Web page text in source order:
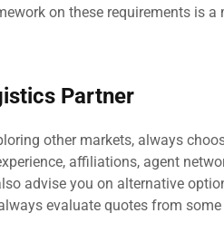
on these requirements is
Partner
other markets, always
affiliations, agent
advise you on alternative
evaluate quotes from